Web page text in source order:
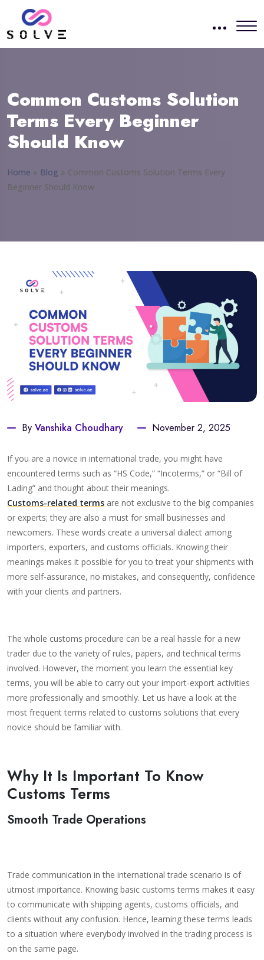
Common Customs Solution
Terms Every Beginner
Should Know
Home » Blog » Common Customs Solution Terms Every
Beginner Should Know
By Vanshika Choudhary November 2, 2025
If you are a novice in international trade, you might have
encountered terms such as “HS Code,” “Incoterms,” or “Bill of
Lading” and thought about their meanings.
Customs-related terms are not exclusive to the big companies
or experts; they are also a must for small businesses and
newcomers. These words create a universal dialect among
importers, exporters, and customs officials. Knowing their
meanings makes it possible for you to treat your shipments with
more self-assurance, no mistakes, and consequently, confidence
with your clients and partners.
The whole customs procedure can be a real hassle for a new
trader due to the variety of rules, papers, and technical terms
involved. However, the moment you learn the essential key
terms, you will be able to carry out your import-export activities
more professionally and smoothly. Let us have a look at the
most frequent terms related to customs solutions that every
novice should be familiar with.
Why It Is Important To Know
Customs Terms
Smooth Trade Operations
Trade communication in the international trade scenario is of
utmost importance. Knowing basic customs terms makes it easy
to communicate with shipping agents, customs officials, and
clients without any confusion. Hence, learning these terms leads
to a situation where everybody involved in the trading process is
on the same page.